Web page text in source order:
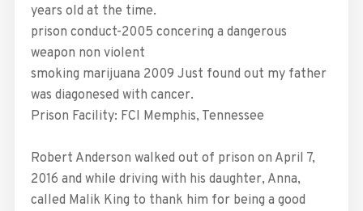
years old at the time.
prison conduct-2005 concering a dangerous
weapon non violent
smoking marijuana 2009 Just found out my father
was diagonesed with cancer.
Prison Facility: FCI Memphis, Tennessee
Robert Anderson walked out of prison on April 7,
2016 and while driving with his daughter, Anna,
called Malik King to thank him for being a good